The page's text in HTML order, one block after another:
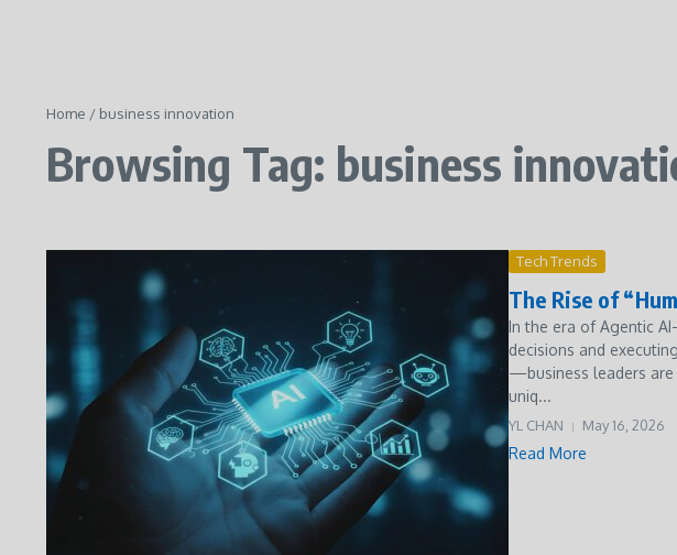
Home / business innovation
Browsing Tag: business
Tech Trends
The Rise of
In the era of Agentic
decisions and
—business leaders are
uniq...
YL CHAN May 16, 2026
Read More